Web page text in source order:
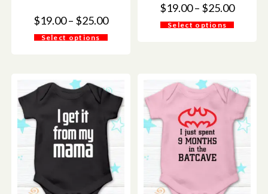
$19.00– $25.00
Select options
$19.00– $25.00
Select options